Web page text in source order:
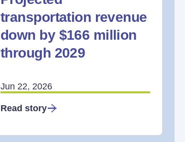
transportation revenue
down by $166 million
through 2029
Jun 22, 2026
Read story